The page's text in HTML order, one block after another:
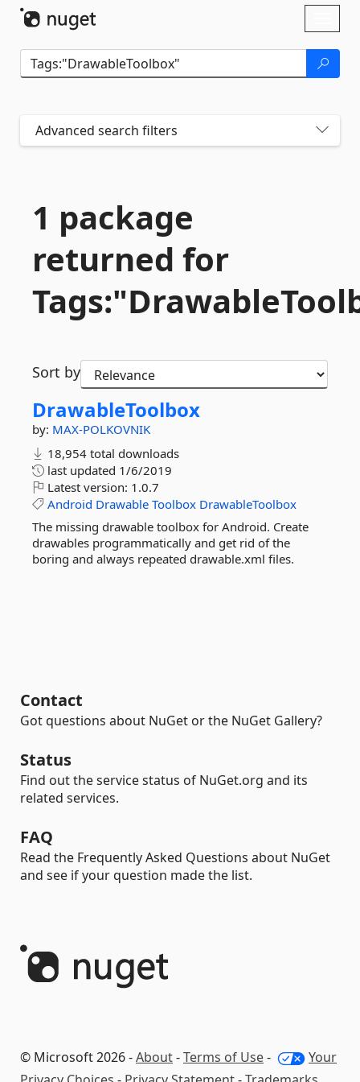
Advanced search filters
1 package
returned for
Sort by
DrawableToolbox
by: MAX-POLKOVNIK
18,954 total downloads
last updated 1/6/2019
Latest version: 1.0.7
Android Drawable Toolbox DrawableToolbox
The missing drawable toolbox for Android. Create
drawables programmatically and get rid of the
boring and always repeated drawable.xml files.
Contact
Got questions about NuGet or the NuGet Gallery?
Status
Find out the service status of NuGet.org and its
related services.
FAQ
Read the Frequently Asked Questions about NuGet
and see if your question made the list.
© Microsoft 2026 -About-Terms of Use-
Your